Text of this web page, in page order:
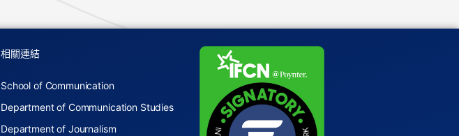
相關連結
School of Communication
Department of Communication Studies
Department of Journalism